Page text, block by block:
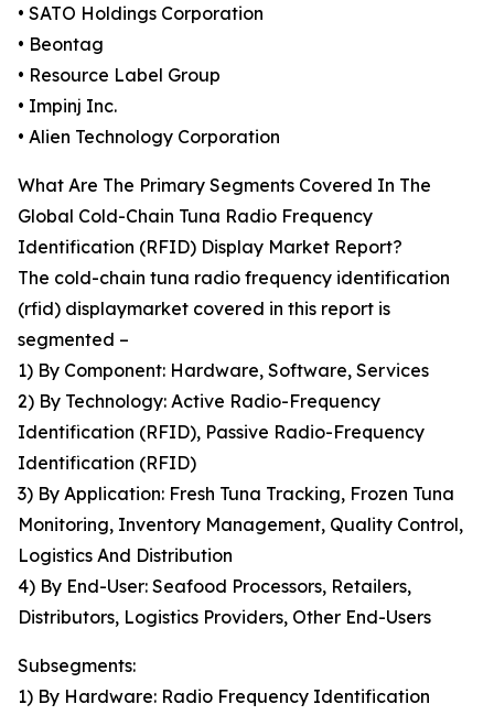
• SATO Holdings Corporation
• Beontag
• Resource Label Group
• Impinj Inc.
• Alien Technology Corporation
What Are The Primary Segments Covered In The
Global Cold-Chain Tuna Radio Frequency
Identification (RFID) Display Market Report?
The cold-chain tuna radio frequency identification
(rfid) displaymarket covered in this report is
segmented –
1) By Component: Hardware, Software, Services
2) By Technology: Active Radio-Frequency
Identification (RFID), Passive Radio-Frequency
Identification (RFID)
3) By Application: Fresh Tuna Tracking, Frozen Tuna
Monitoring, Inventory Management, Quality Control,
Logistics And Distribution
4) By End-User: Seafood Processors, Retailers,
Distributors, Logistics Providers, Other End-Users
Subsegments:
1) By Hardware: Radio Frequency Identification